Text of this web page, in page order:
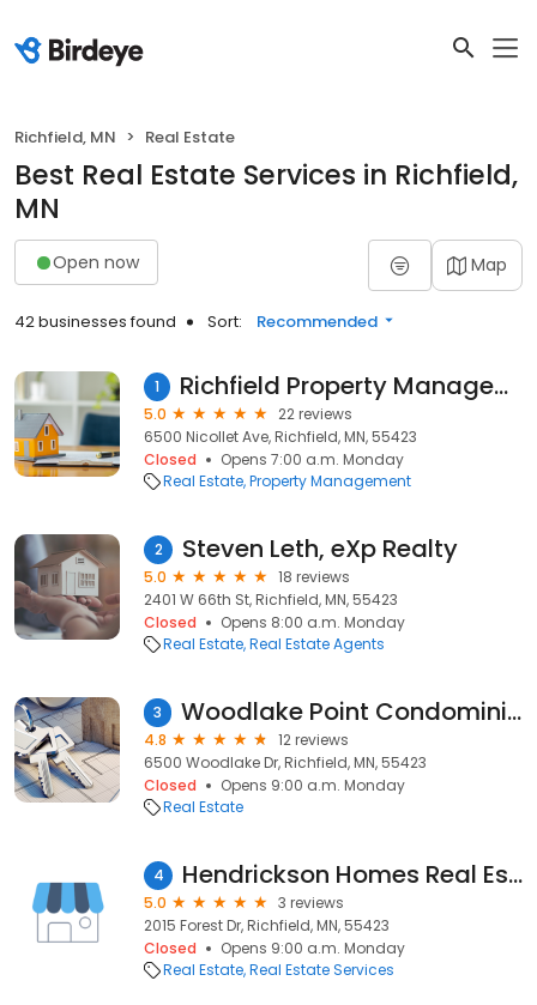
Richfield, MN Real Estate
Best Real Estate Services in Richfield,
MN
Open now Map
42 businesses found Sort: Recommended
1 Richfield Property Management By J & J
5.0
22 reviews
6500 Nicollet Ave, Richfield, MN, 55423
Closed
Opens 7:00 a.m. Monday
Real Estate Property Management
2 Steven Leth, eXp Realty
5.0
18 reviews
2401 W 66th St, Richfield, MN, 55423
Closed
Opens 8:00 a.m. Monday
Real Estate Real Estate Agents
3 Woodlake Point Condominiums
4.8
12 reviews
6500 Woodlake Dr, Richfield, MN, 55423
Closed
Opens 9:00 a.m. Monday
Real Estate
4 Hendrickson Homes Real Estate
5.0
3 reviews
2015 Forest Dr, Richfield, MN, 55423
Closed
Opens 9:00 a.m. Monday
Real Estate Real Estate Services